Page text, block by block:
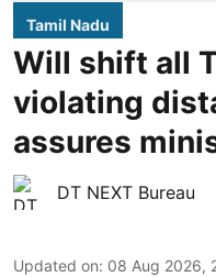
Tamil Nadu
Will shift all
violating
assures
DT NEXT Bureau
Updated on: 08 Aug 2026,